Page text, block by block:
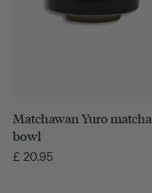
Matchawan Yuro matcha
bowl
£ 20.95